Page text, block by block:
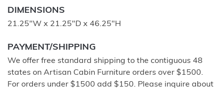
DIMENSIONS
21.25"W x 21.25"D x 46.25"H
PAYMENT/SHIPPING
We offer free standard shipping to the contiguous 48
states on Artisan Cabin Furniture orders over $1500.
For orders under $1500 add $150. Please inquire about